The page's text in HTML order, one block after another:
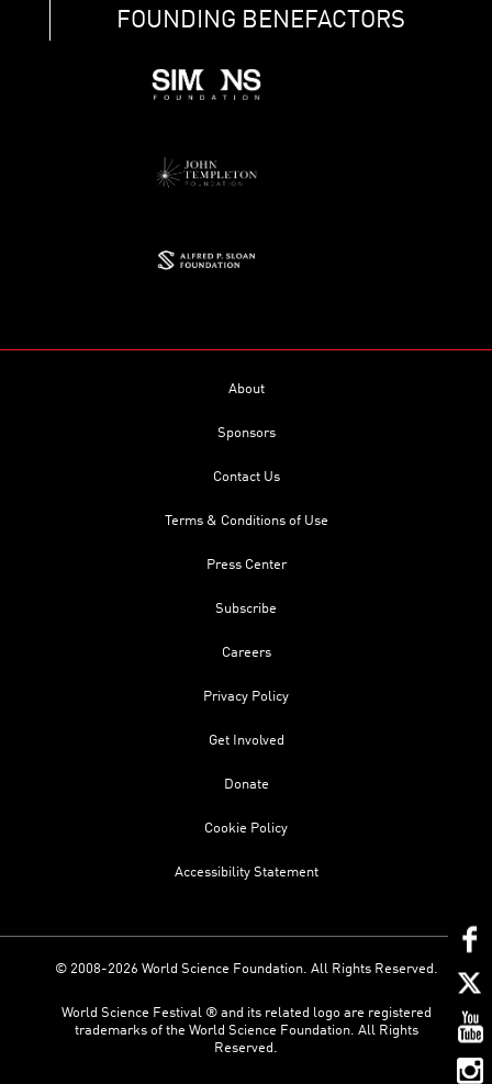
FOUNDING BENEFACTORS
About
Sponsors
Contact Us
Terms & Conditions of Use
Press Center
Subscribe
Careers
Privacy Policy
Get Involved
Donate
Cookie Policy
Accessibility Statement
© 2008-2026 World Science Foundation. All Rights Reserved.
World Science Festival ® and its related logo are registered
trademarks of the World Science Foundation. All Rights
Reserved.